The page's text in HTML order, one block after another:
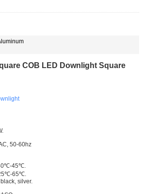
COB LED Downlight Square
50-60hz
45℃.
25℃-65℃.
silver.